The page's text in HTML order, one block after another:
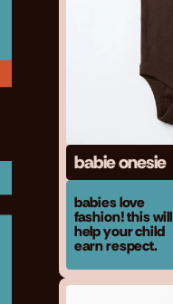
babie onesie
babies love
fashion! this will
help your child
earn respect.